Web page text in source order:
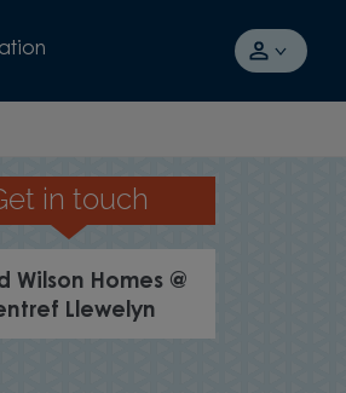
in touch
Wilson Homes @
Llewelyn